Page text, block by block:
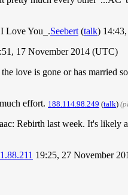
Love You_.Seebert (talk)
17 November 2014 (UTC)
love is gone or has married
effort. 188.114.98.249 (talk)
Rebirth last week. It's likely
19:25, 27 November